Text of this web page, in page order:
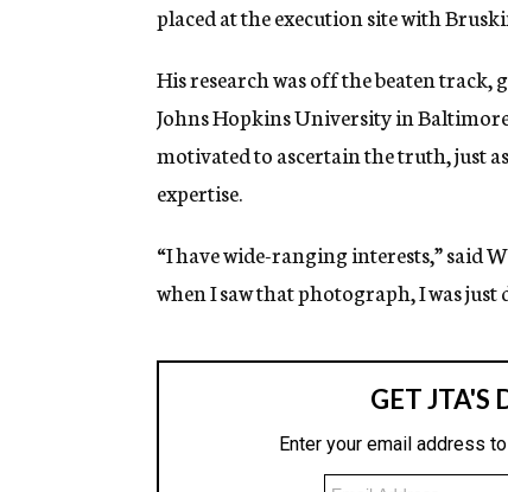
placed at the execution site with
His research was off the beaten
Johns Hopkins University in
motivated to ascertain the truth, just
expertise.
“I have wide-ranging interests,” said
when I saw that photograph, I was just